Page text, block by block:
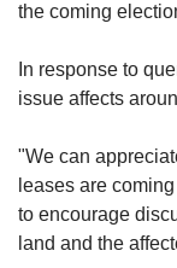
the coming
In response to
issue affects
"We can
leases are
to encourage
land and the